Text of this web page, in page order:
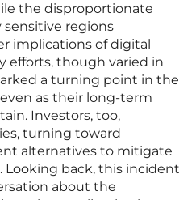
the disproportionate
regions
implications of digital
efforts, though varied in
a turning point in the
as their long-term
Investors, too,
turning toward
alternatives to mitigate
Looking back, this incident
about the